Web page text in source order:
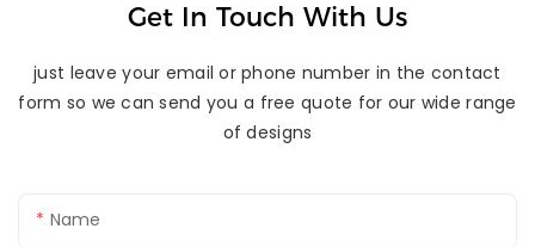
Get In Touch With Us
just leave your email or phone number in the contact
form so we can send you a free quote for our wide range
of designs
Name